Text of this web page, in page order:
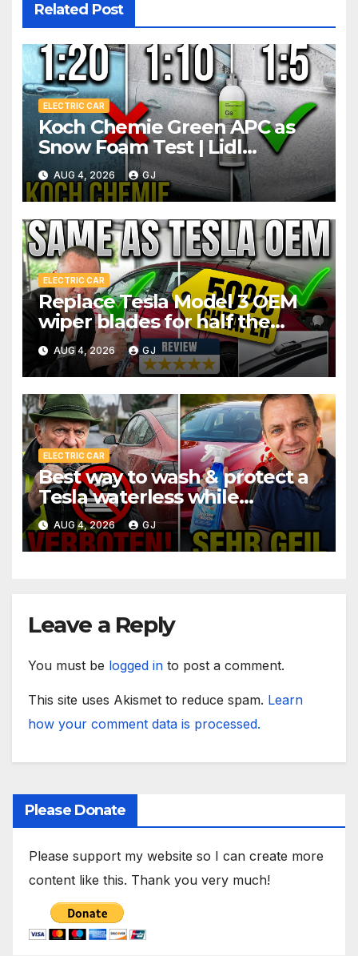
Related Post
ELECTRIC CAR
Koch Chemie Green APC as
Snow Foam Test | Lidl
Pressure Washer Dilutions
AUG 4, 2026 GJ
ELECTRIC CAR
Replace Tesla Model 3 OEM
wiper blades for half the
price
AUG 4, 2026 GJ
ELECTRIC CAR
Best way to wash & protect a
Tesla waterless while
traveling
AUG 4, 2026 GJ
Leave a Reply
You must be logged in to post a comment.
This site uses Akismet to reduce spam. Learn
how your comment data is processed.
Please Donate
Please support my website so I can create more
content like this. Thank you very much!